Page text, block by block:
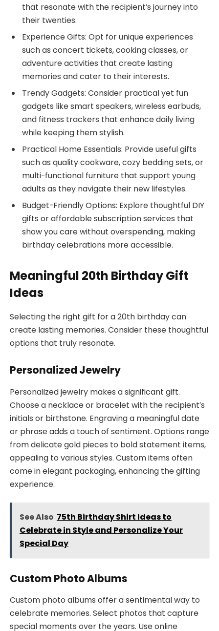
that resonate with the recipient’s journey into
their twenties.
Experience Gifts: Opt for unique experiences
such as concert tickets, cooking classes, or
adventure activities that create lasting
memories and cater to their interests.
Trendy Gadgets: Consider practical yet fun
gadgets like smart speakers, wireless earbuds,
and fitness trackers that enhance daily living
while keeping them stylish.
Practical Home Essentials: Provide useful gifts
such as quality cookware, cozy bedding sets, or
multi-functional furniture that support young
adults as they navigate their new lifestyles.
Budget-Friendly Options: Explore thoughtful DIY
gifts or affordable subscription services that
show you care without overspending, making
birthday celebrations more accessible.
Meaningful 20th Birthday Gift
Ideas
Selecting the right gift for a 20th birthday can
create lasting memories. Consider these thoughtful
options that truly resonate.
Personalized Jewelry
Personalized jewelry makes a significant gift.
Choose a necklace or bracelet with the recipient’s
initials or birthstone. Engraving a meaningful date
or phrase adds a touch of sentiment. Options range
from delicate gold pieces to bold statement items,
appealing to various styles. Custom items often
come in elegant packaging, enhancing the gifting
experience.
See Also 75th Birthday Shirt Ideas to
Celebrate in Style and Personalize Your
Special Day
Custom Photo Albums
Custom photo albums offer a sentimental way to
celebrate memories. Select photos that capture
special moments over the years. Use online